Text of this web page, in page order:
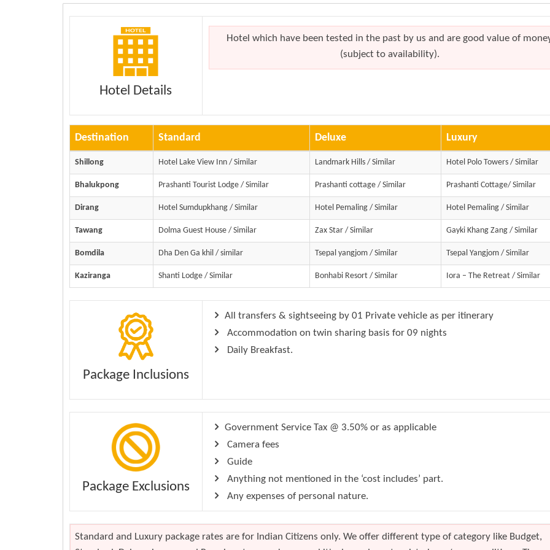
Hotel Details
Hotel which have been tested in the past by us and are good value of
(subject to availability).
Destination Standard Deluxe Luxury
Shillong Hotel Lake View Inn / Similar Landmark Hills / Similar Hotel Polo Towers / Similar
Bhalukpong Prashanti Tourist Lodge / Similar Prashanti cottage / Similar Prashanti Cottage/ Similar
Dirang Hotel Sumdupkhang / Similar Hotel Pemaling / Similar Hotel Pemaling / Similar
Tawang Dolma Guest House / Similar Zax Star / Similar Gayki Khang Zang / Similar
Bomdila Dha Den Ga khil / similar Tsepal yangjom / Similar Tsepal Yangjom / Similar
Kaziranga Shanti Lodge / Similar Bonhabi Resort / Similar Iora – The Retreat / Similar
Package Inclusions
All transfers & sightseeing by 01 Private vehicle as per itinerary
Accommodation on twin sharing basis for 09 nights
Daily Breakfast.
Package Exclusions
Government Service Tax @ 3.50% or as applicable
Camera fees
Guide
Anything not mentioned in the ‘cost includes’ part.
Any expenses of personal nature.
Standard and Luxury package rates are for Indian Citizens only. We offer different type of category like Budget,